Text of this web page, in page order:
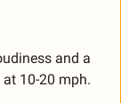
and a
10-20 mph.